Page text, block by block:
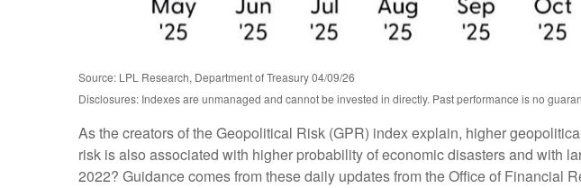
Source: LPL Research, Department of Treasury 04/09/26
Disclosures: Indexes are unmanaged and cannot be invested in directly. Past performance is no
As the creators of the Geopolitical Risk (GPR) index explain, higher
risk is also associated with higher probability of economic disasters and with
2022? Guidance comes from these daily updates from the Office of Financial